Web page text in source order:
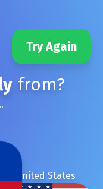
Try Again
from?
United States